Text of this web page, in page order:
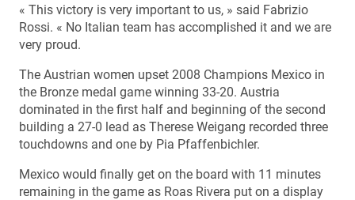
« This victory is very important to us, » said Fabrizio
Rossi. « No Italian team has accomplished it and we are
very proud.
The Austrian women upset 2008 Champions Mexico in
the Bronze medal game winning 33-20. Austria
dominated in the first half and beginning of the second
building a 27-0 lead as Therese Weigang recorded three
touchdowns and one by Pia Pfaffenbichler.
Mexico would finally get on the board with 11 minutes
remaining in the game as Roas Rivera put on a display